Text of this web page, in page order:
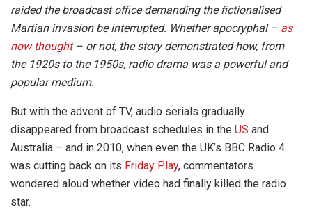
raided the broadcast office demanding the fictionalised
Martian invasion be interrupted. Whether apocryphal – as
now thought– or not, the story demonstrated how, from
the 1920s to the 1950s, radio drama was a powerful and
popular medium.
But with the advent of TV, audio serials gradually
disappeared from broadcast schedules in the US and
Australia – and in 2010, when even the UK’s BBC Radio 4
was cutting back on its Friday Play, commentators
wondered aloud whether video had finally killed the radio
star.